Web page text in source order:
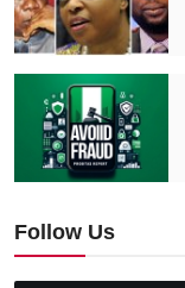
Follow Us